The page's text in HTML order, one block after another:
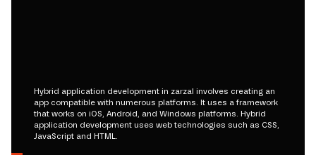
Hybrid application development in zarzal involves creating an
app compatible with numerous platforms. It uses a framework
that works on iOS, Android, and Windows platforms. Hybrid
application development uses web technologies such as CSS,
JavaScript and HTML.